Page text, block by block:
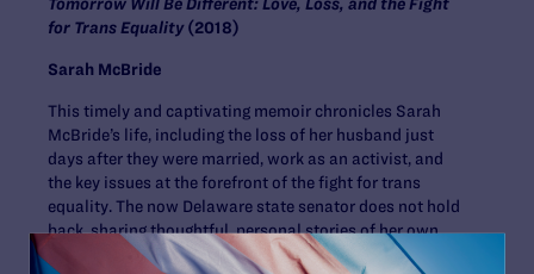
for Trans Equality(2018)
Sarah McBride
This timely and captivating memoir chronicles Sarah
McBride’s life, including the loss of her husband just
days after they were married, work as an activist, and
the key issues at the forefront of the fight for trans
equality. The now Delaware state senator does not hold
back, sharing thoughtful, personal stories of her own
struggles, the freedom of coming out as trans, and what